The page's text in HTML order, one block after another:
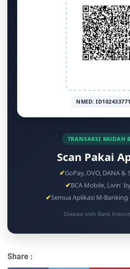
NMID:
TRANSAKSI MUDAH
Scan Pakai
✔GoPay, OVO, DANA &
✔BCA Mobile, Livin'
✔Semua Aplikasi M-Banking
Diawasi oleh Bank
Share :